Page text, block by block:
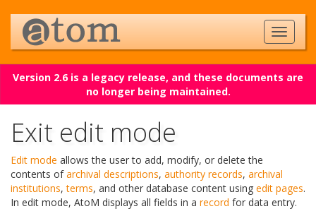
Version 2.6 is a legacy release, and these documents are
no longer being maintained.
Exit edit mode
Edit mode allows the user to add, modify, or delete the
contents ofarchival descriptions, authority records, archival
institutions,terms, and other database content using edit pages.
In edit mode, AtoM displays all fields in a record for data entry.